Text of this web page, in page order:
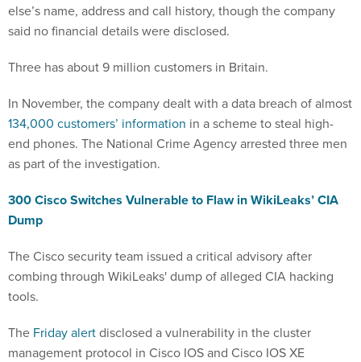
else’s name, address and call history, though the company
said no financial details were disclosed.
Three has about 9 million customers in Britain.
In November, the company dealt with a data breach of almost
134,000 customers’ information in a scheme to steal high-
end phones. The National Crime Agency arrested three men
as part of the investigation.
300 Cisco Switches Vulnerable to Flaw in WikiLeaks’ CIA
Dump
The Cisco security team issued a critical advisory after
combing through WikiLeaks' dump of alleged CIA hacking
tools.
The Friday alertdisclosed a vulnerability in the cluster
management protocol in Cisco IOS and Cisco IOS XE